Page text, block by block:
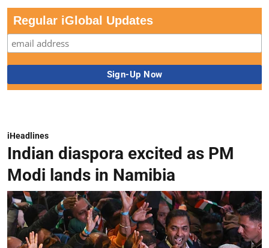
Regular iGlobal Updates
iHeadlines
Indian diaspora excited as PM
Modi lands in Namibia